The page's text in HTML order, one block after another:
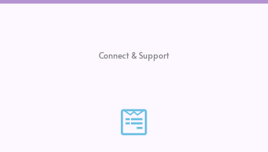
Connect & Support